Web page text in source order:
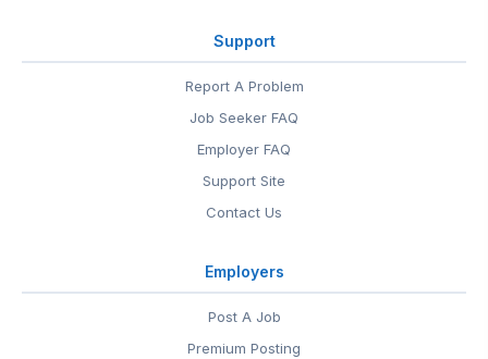
Support
Report A Problem
Job Seeker FAQ
Employer FAQ
Support Site
Contact Us
Employers
Post A Job
Premium Posting